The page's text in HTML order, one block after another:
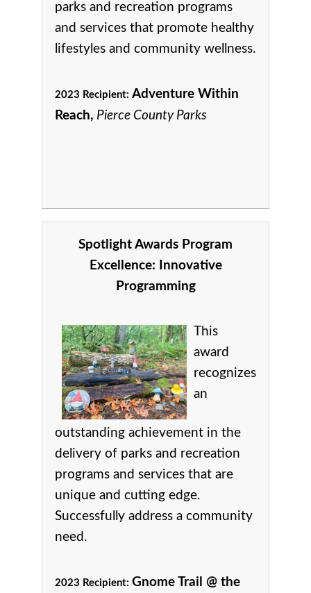
parks and recreation programs
and services that promote healthy
lifestyles and community wellness.
2023 Recipient: Adventure Within
Reach, Pierce County Parks
Spotlight Awards Program
Excellence:
Innovative
Programming
This
award
recognizes
an
outstanding achievement in the
delivery of parks and recreation
programs and services that are
unique and cutting edge.
Successfully address a community
need.
2023 Recipient: Gnome Trail @ the